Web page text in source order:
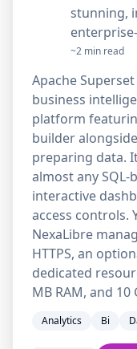
stunning,
~2 min read
Apache
business
platform
builder
preparing data.
almost any
interactive
access controls.
NexaLibre
HTTPS, an
dedicated
MB RAM, and
Analytics Bi